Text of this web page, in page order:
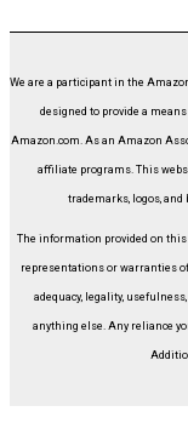
We are a participant in the
designed to provide a
Amazon.com. As an Amazon
affiliate programs. This
trademarks, logos,
The information provided on
representations or warranties of
adequacy, legality,
anything else. Any reliance